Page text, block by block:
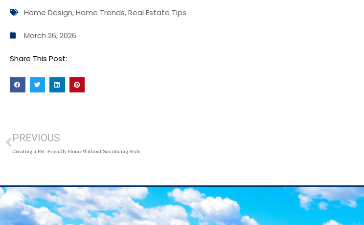
Home Design,Home Trends,Real Estate Tips
March 26, 2026
Share This Post:
PREVIOUS
Creating a Pet-Friendly Home Without Sacrificing Style